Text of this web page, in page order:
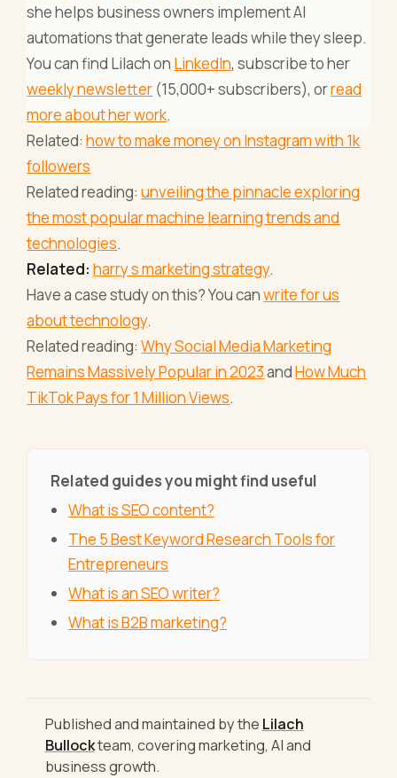
she helps business owners implement AI
automations that generate leads while they sleep.
You can find Lilach on LinkedIn, subscribe to her
weekly newsletter (15,000+ subscribers), orread
more about her work.
Related:how to make money on Instagram with 1k
followers
Related reading:unveiling the pinnacle exploring
the most popular machine learning trends and
technologies.
Related: harry s marketing strategy.
Have a case study on this? You canwrite for us
about technology.
Related reading:Why Social Media Marketing
Remains Massively Popular in 2023andHow Much
TikTok Pays for 1 Million Views.
Related guides you might find useful
What is SEO content?
The 5 Best Keyword Research Tools for
Entrepreneurs
What is an SEO writer?
What is B2B marketing?
Published and maintained by the Lilach
Bullockteam, covering marketing, AI and
business growth.